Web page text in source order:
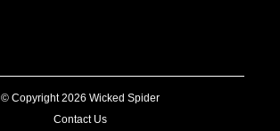
© Copyright 2026 Wicked Spider
Contact Us